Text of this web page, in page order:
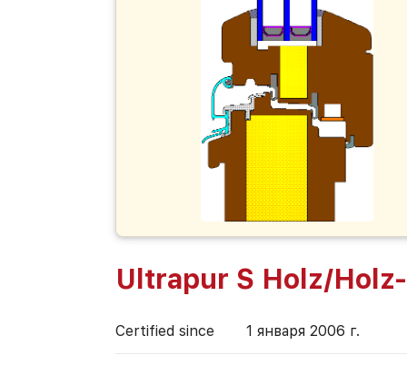
Ultrapur S Holz/
Certified since 1 января 2006 г.